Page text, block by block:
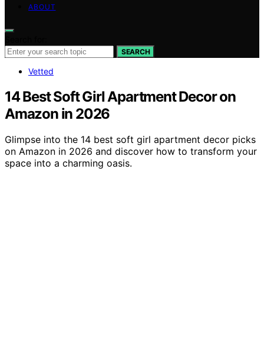
ABOUT
SEARCH
Vetted
14 Best Soft Girl Apartment Decor on
Amazon in 2026
Glimpse into the 14 best soft girl apartment decor picks
on Amazon in 2026 and discover how to transform your
space into a charming oasis.